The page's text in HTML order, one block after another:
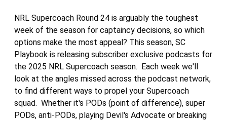
NRL Supercoach Round 24 is arguably the toughest
week of the season for captaincy decisions, so which
options make the most appeal? This season, SC
Playbook is releasing subscriber exclusive podcasts for
the 2025 NRL Supercoach season. Each week we'll
look at the angles missed across the podcast network,
to find different ways to propel your Supercoach
squad. Whether it's PODs (point of difference), super
PODs, anti-PODs, playing Devil's Advocate or breaking